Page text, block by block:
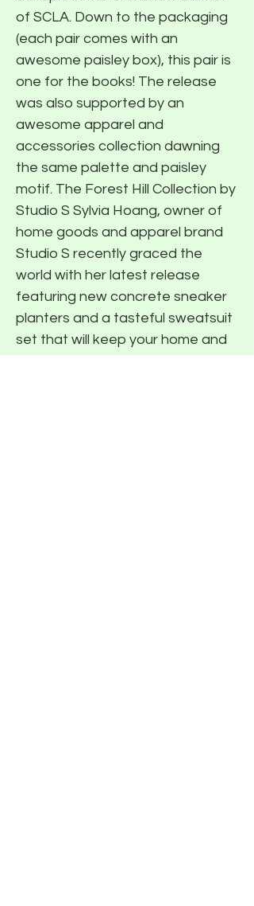
of SCLA. Down to the packaging
(each pair comes with an
awesome paisley box), this pair is
one for the books! The release
was also supported by an
awesome apparel and
accessories collection dawning
the same palette and paisley
motif. The Forest Hill Collection by
Studio S Sylvia Hoang, owner of
home goods and apparel brand
Studio S recently graced the
world with her latest release
featuring new concrete sneaker
planters and a tasteful sweatsuit
set that will keep your home and